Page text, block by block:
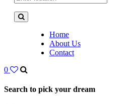
Home
About Us
Contact
0
Search to pick your dream